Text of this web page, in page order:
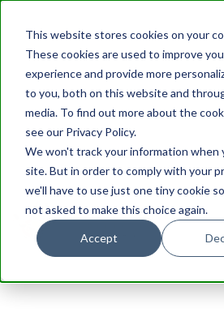
This website stores cookies on your
These cookies are used to improve
experience and provide more
to you, both on this website and
media. To find out more about the
see our Privacy Policy.
We won't track your information when
site. But in order to comply with your
we'll have to use just one tiny cookie
not asked to make this choice again.
Accept